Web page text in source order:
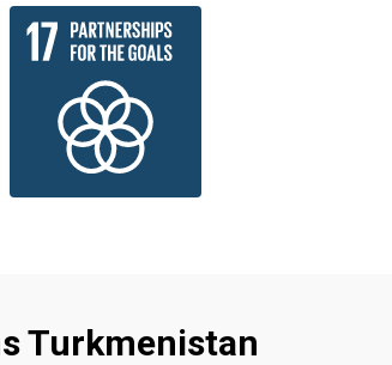
Turkmenistan